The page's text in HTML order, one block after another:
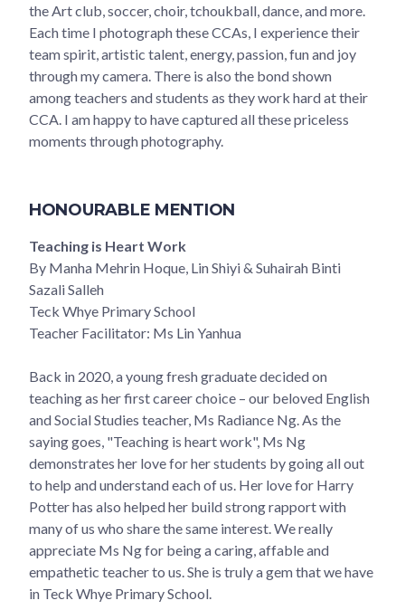
the Art club, soccer, choir, tchoukball, dance, and more.
Each time I photograph these CCAs, I experience their
team spirit, artistic talent, energy, passion, fun and joy
through my camera. There is also the bond shown
among teachers and students as they work hard at their
CCA. I am happy to have captured all these priceless
moments through photography.
HONOURABLE MENTION
Teaching is Heart Work
By Manha Mehrin Hoque, Lin Shiyi & Suhairah Binti
Sazali Salleh
Teck Whye Primary School
Teacher Facilitator: Ms Lin Yanhua
Back in 2020, a young fresh graduate decided on
teaching as her first career choice – our beloved English
and Social Studies teacher, Ms Radiance Ng. As the
saying goes, "Teaching is heart work", Ms Ng
demonstrates her love for her students by going all out
to help and understand each of us. Her love for Harry
Potter has also helped her build strong rapport with
many of us who share the same interest. We really
appreciate Ms Ng for being a caring, affable and
empathetic teacher to us. She is truly a gem that we have
in Teck Whye Primary School.